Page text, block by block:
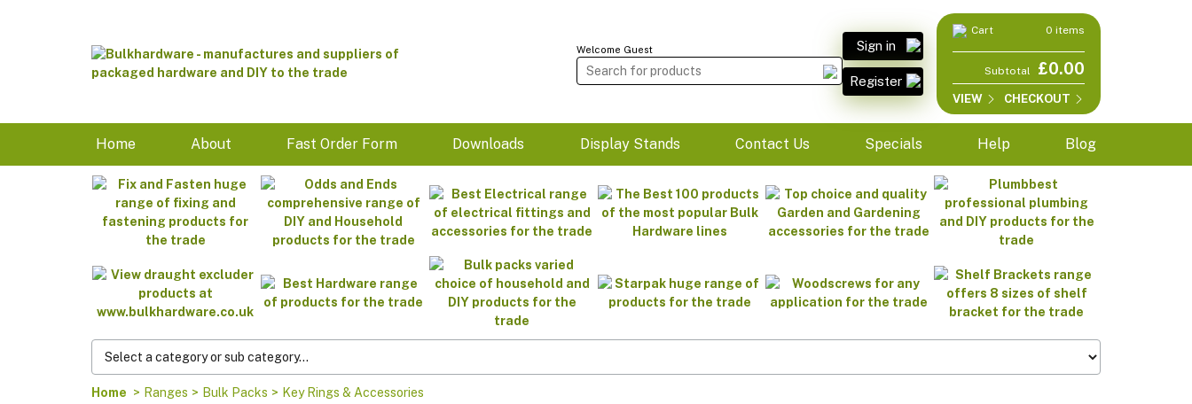
Welcome Guest Sign in
Register
Cart 0 items
Subtotal £0.00
VIEW CHECKOUT
Home About Fast Order Form Downloads Display Stands Contact Us Specials Help Blog
Home > Ranges > Bulk Packs > Key Rings & Accessories